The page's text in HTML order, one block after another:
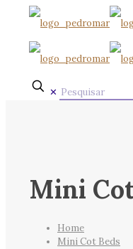
✕
Mini
Home
Mini Cot Beds